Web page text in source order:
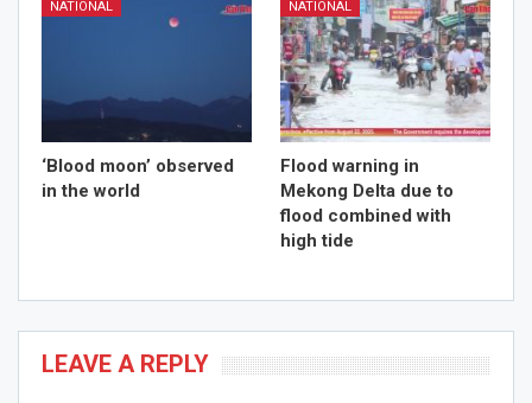
NATIONAL
‘Blood moon’ observed
in the world
NATIONAL
Flood warning in
Mekong Delta due to
flood combined with
high tide
LEAVE A REPLY